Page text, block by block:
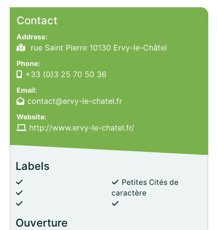
Contact
Address:
rue Saint Pierre 10130 Ervy-le-Châtel
Phone:
+33 (0)3 25 70 50 36
Email:
contact@ervy-le-chatel.fr
Website:
http://www.ervy-le-chatel.fr/
Labels
Petites Cités de
caractère
Ouverture